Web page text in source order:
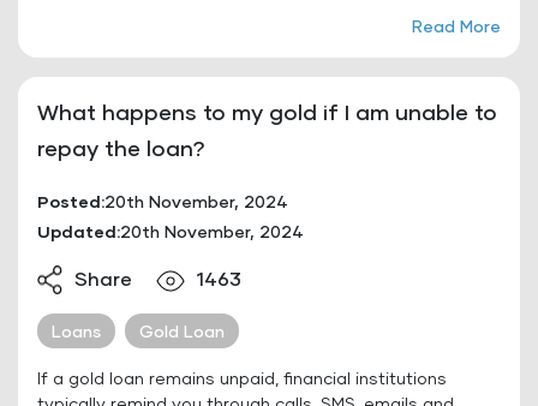
Read More
What happens to my gold if I am unable to
repay the loan?
Posted:20th November, 2024
Updated:20th November, 2024
Share 1463
Loans Gold Loan
If a gold loan remains unpaid, financial institutions